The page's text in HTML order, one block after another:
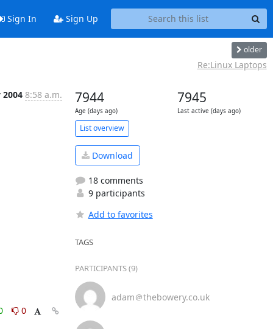
Sign In Sign Up
older
Re:Linux Laptops
2004 8:58 a.m.
0
7944
Age (days ago)
7945
Last active (days ago)
List overview
Download
18 comments
9 participants
Add to favorites
TAGS
PARTICIPANTS (9)
adam＠thebowery.co.uk